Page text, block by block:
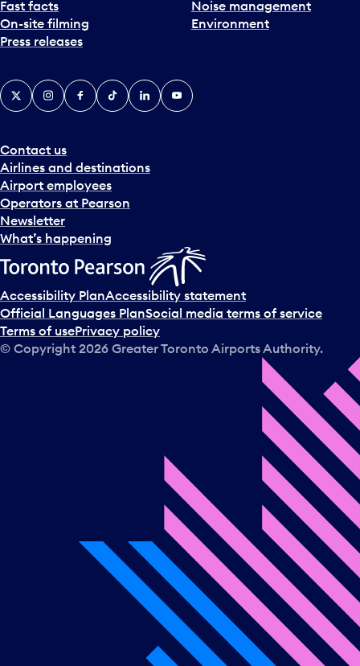
Fast facts
On-site filming
Press releases
Noise management
Environment
Contact us
Airlines and destinations
Airport employees
Operators at Pearson
Newsletter
What’s happening
X InstagramFacebook
TiktokLinkedInYouTube
Accessibility PlanAccessibility statement
Official Languages PlanSocial media terms of service
Terms of usePrivacy policy
© Copyright 2026 Greater Toronto Airports Authority.